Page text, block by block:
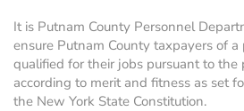
It is Putnam County Personnel
ensure Putnam County taxpayers of
qualified for their jobs pursuant to the
according to merit and fitness as set
the New York State Constitution.